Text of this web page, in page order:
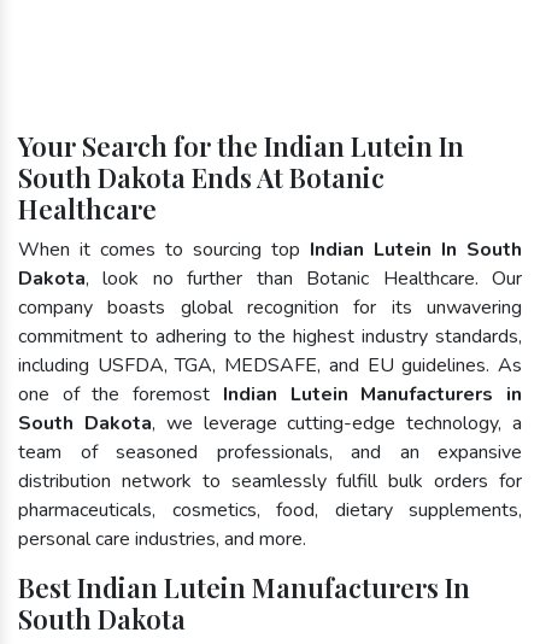
Your Search for the Indian Lutein In
South Dakota Ends At Botanic
Healthcare
When it comes to sourcing top Indian Lutein In South
Dakota, look no further than Botanic Healthcare. Our
company boasts global recognition for its unwavering
commitment to adhering to the highest industry standards,
including USFDA, TGA, MEDSAFE, and EU guidelines. As
one of the foremost Indian Lutein Manufacturers in
South Dakota, we leverage cutting-edge technology, a
team of seasoned professionals, and an expansive
distribution network to seamlessly fulfill bulk orders for
pharmaceuticals, cosmetics, food, dietary supplements,
personal care industries, and more.
Best Indian Lutein Manufacturers In
South Dakota